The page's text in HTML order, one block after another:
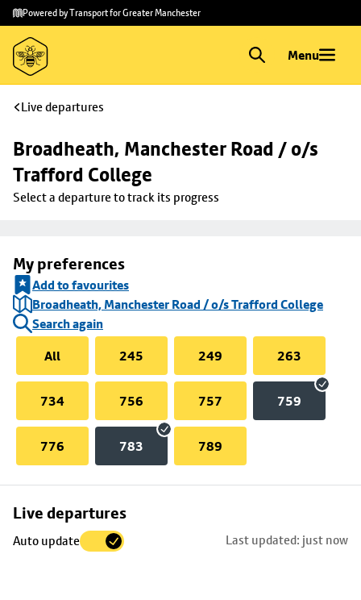
Skip to
main
content
Skip
to
footer
Powered by Transport for Greater Manchester
Menu
Live departures
Broadheath, Manchester Road / o/s
Trafford College
Select a departure to track its progress
My preferences
Add to favourites
Broadheath, Manchester Road / o/s Trafford College
Search again
All
245 249 263
734 756 757 759
776 783 789
Live departures
Auto update Last updated: just now
Skip
to